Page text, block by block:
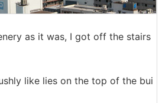
as it was, I got off the stairs
like lies on the top of the bui